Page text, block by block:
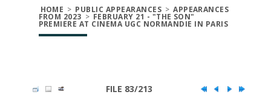
HOME > PUBLIC APPEARANCES > APPEARANCES
FROM 2023 > FEBRUARY 21 - "THE SON"
PREMIERE AT CINEMA UGC NORMANDIE IN PARIS
FILE 83/213